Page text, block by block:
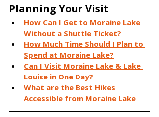
Planning Your Visit
How Can I Get to Moraine Lake
Without a Shuttle Ticket?
How Much Time Should I Plan to
Spend at Moraine Lake?
Can I Visit Moraine Lake & Lake
Louise in One Day?
What are the Best Hikes
Accessible from Moraine Lake